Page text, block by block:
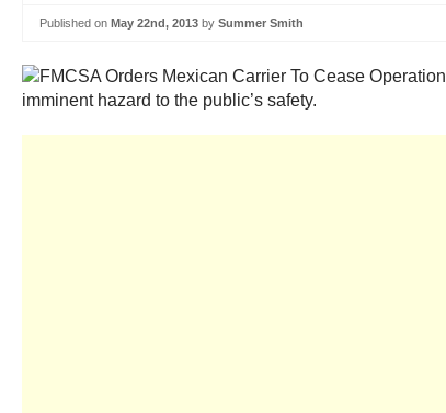
Published on May 22nd, 2013 by Summer Smith
imminent hazard to the public’s safety.